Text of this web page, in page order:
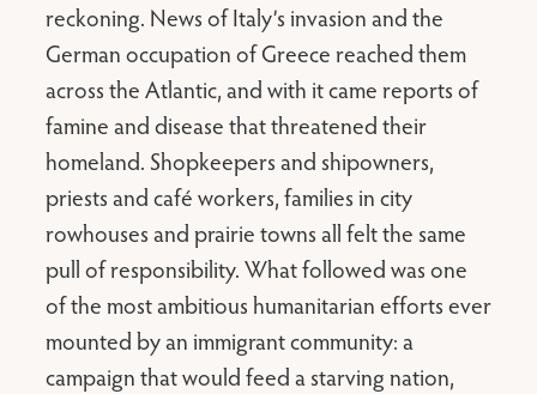
reckoning. News of Italy’s invasion and the
German occupation of Greece reached them
across the Atlantic, and with it came reports of
famine and disease that threatened their
homeland. Shopkeepers and shipowners,
priests and café workers, families in city
rowhouses and prairie towns all felt the same
pull of responsibility. What followed was one
of the most ambitious humanitarian efforts ever
mounted by an immigrant community: a
campaign that would feed a starving nation,